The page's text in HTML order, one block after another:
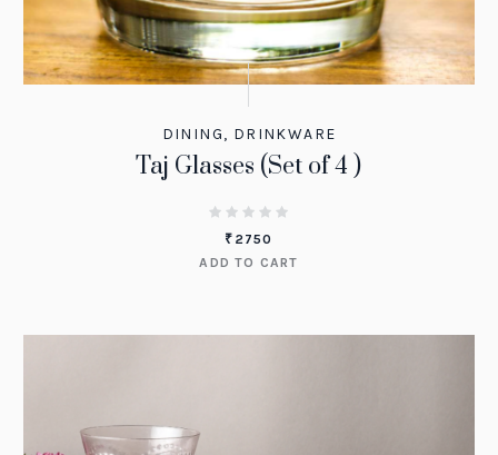
DINING, DRINKWARE
Taj Glasses (Set of 4 )
₹ 2750
ADD TO CART